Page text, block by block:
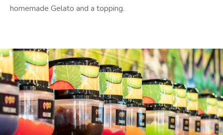
homemade Gelato and a topping.